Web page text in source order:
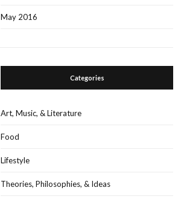
May 2016
Categories
Art, Music, & Literature
Food
Lifestyle
Theories, Philosophies, & Ideas